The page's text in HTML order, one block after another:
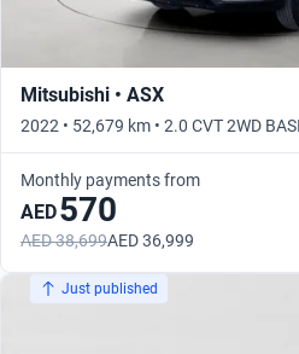
Mitsubishi • ASX
2022 • 52,679 km • 2.0 CVT 2WD
Monthly payments from
AED570
AED 38,699AED 36,999
Just published